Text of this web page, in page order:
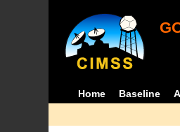
Home Baseline